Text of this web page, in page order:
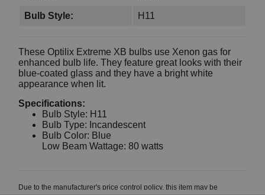
Bulb Style: H11
These Optilix Extreme XB bulbs use Xenon gas for
enhanced bulb life. They feature great looks with their
blue-coated glass and they have a bright white
appearance when lit.
Specifications:
Bulb Style: H11
Bulb Type: Incandescent
Bulb Color: Blue
Low Beam Wattage: 80 watts
Due to the manufacturer's price control policy, this item may be